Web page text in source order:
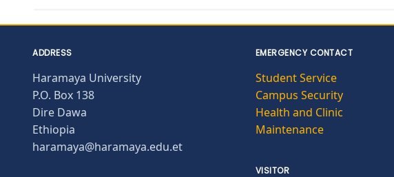
ADDRESS
Haramaya University
P.O. Box 138
Dire Dawa
Ethiopia
haramaya@haramaya.edu.et
EMERGENCY CONTACT
Student Service
Campus Security
Health and Clinic
Maintenance
VISITOR